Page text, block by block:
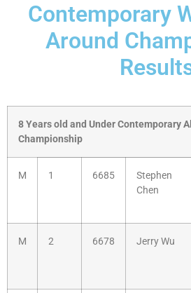
Contemporary
Around
8 Years old and Under Contemporary
Championship
M 1 6685
Stephen
Chen
M 2 6678 Jerry Wu